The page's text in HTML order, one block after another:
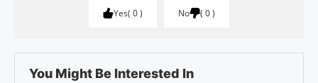
Yes 0 No 0
You Might Be Interested In